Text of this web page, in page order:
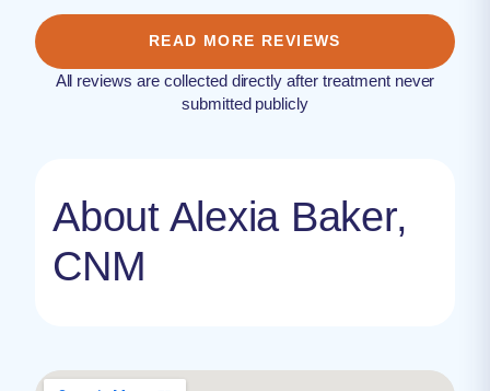
READ MORE REVIEWS
All reviews are collected directly after treatment never
submitted publicly
About Alexia Baker,
CNM